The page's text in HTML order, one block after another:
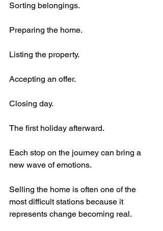
Sorting belongings.
Preparing the home.
Listing the property.
Accepting an offer.
Closing day.
The first holiday afterward.
Each stop on the journey can bring a
new wave of emotions.
Selling the home is often one of the
most difficult stations because it
represents change becoming real.